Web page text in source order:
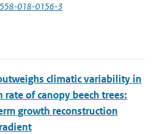
018-0156-3
climatic variability in
of canopy beech trees:
growth reconstruction